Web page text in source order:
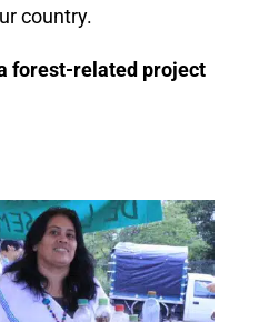
country.
forest-related project